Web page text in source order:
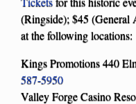
(Ringside); $45 (General
at the following locations:
Kings Promotions 440
587-5950
Valley Forge Casino